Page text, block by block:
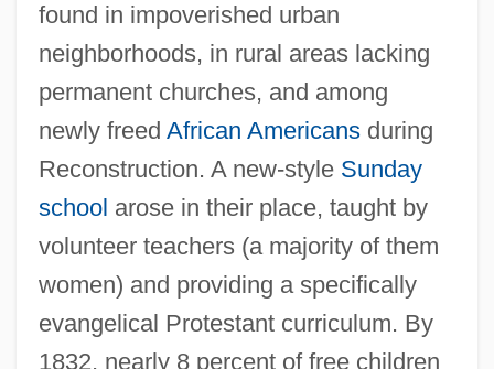
found in impoverished urban
neighborhoods, in rural areas lacking
permanent churches, and among
newly freed African Americansduring
Reconstruction. A new-style Sunday
school arose in their place, taught by
volunteer teachers (a majority of them
women) and providing a specifically
evangelical Protestant curriculum. By
1832, nearly 8 percent of free children